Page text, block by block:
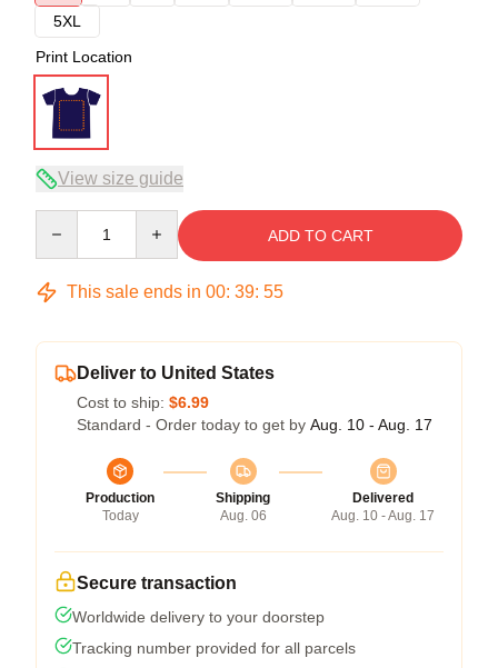
5XL
Print Location
View size guide
ADD TO CART
This sale ends in 00: 39: 54
Deliver to United States
Cost to ship: $6.99
Standard - Order today to get by Aug. 10 - Aug. 17
Production
Today
Shipping
Aug. 06
Delivered
Aug. 10 - Aug. 17
Secure transaction
Worldwide delivery to your doorstep
Tracking number provided for all parcels